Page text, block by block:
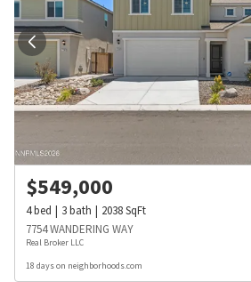
$549,000
4bed 3bath 2038SqFt
7754 WANDERING WAY
Real Broker LLC
18 days on neighborhoods.com